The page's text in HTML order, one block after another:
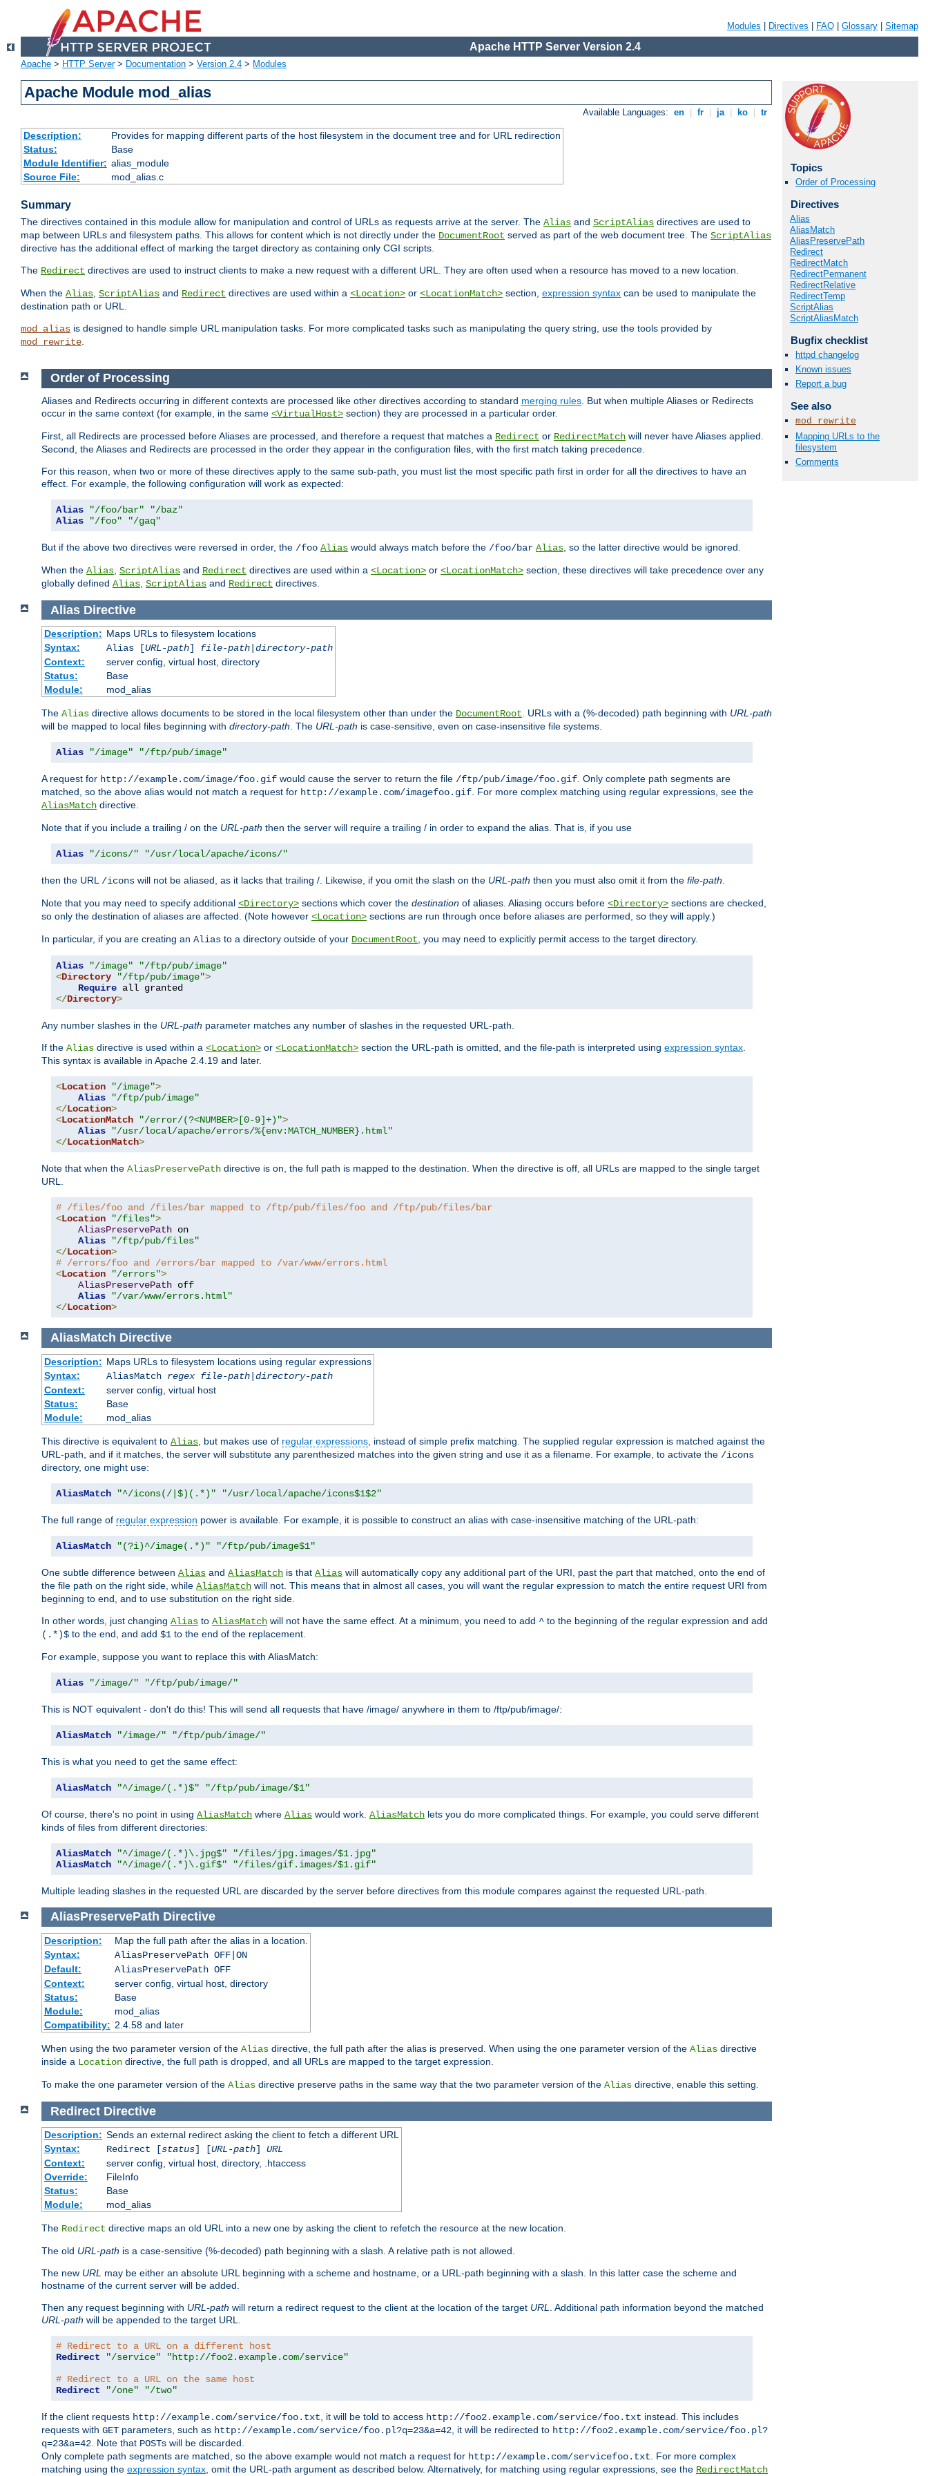
Modules Directives FAQ Glossary Sitemap
Apache HTTP Server Version 2.4
Apache > HTTP Server> Documentation > Version 2.4 > Modules
Apache Module mod_alias
Available Languages: en fr ja ko tr
Description:
Provides for mapping different parts of the host filesystem in the document tree and for URL redirection
Status:
Base
Module Identifier: alias_module
Source File:
mod_alias.c
Summary
The directives contained in this module allow for manipulation and control of URLs as requests arrive at the server. The Alias and ScriptAlias directives are used to
map between URLs and filesystem paths. This allows for content which is not directly under the DocumentRoot served as part of the web document tree. The ScriptAlias
directive has the additional effect of marking the target directory as containing only CGI scripts.
The Redirect directives are used to instruct clients to make a new request with a different URL. They are often used when a resource has moved to a new location.
When the Alias, ScriptAlias and Redirect directives are used within a <Location> or <LocationMatch> section, expression syntax can be used to manipulate the
destination path or URL.
mod_alias is designed to handle simple URL manipulation tasks. For more complicated tasks such as manipulating the query string, use the tools provided by
mod_rewrite.
Topics
Order of Processing
Directives
Alias
AliasMatch
AliasPreservePath
Redirect
RedirectMatch
RedirectPermanent
RedirectRelative
RedirectTemp
ScriptAlias
ScriptAliasMatch
Bugfix checklist
httpd changelog
Known issues
Report a bug
See also
mod_rewrite
Mapping URLs to the
filesystem
Comments
Order of Processing
Aliases and Redirects occurring in different contexts are processed like other directives according to standard merging rules . But when multiple Aliases or Redirects
occur in the same context (for example, in the same <VirtualHost> section) they are processed in a particular order.
First, all Redirects are processed before Aliases are processed, and therefore a request that matches a Redirect or RedirectMatch will never have Aliases applied.
Second, the Aliases and Redirects are processed in the order they appear in the configuration files, with the first match taking precedence.
For this reason, when two or more of these directives apply to the same sub-path, you must list the most specific path first in order for all the directives to have an
effect. For example, the following configuration will work as expected:
Alias "/foo/bar"
"/baz"
Alias
"/foo" "/gaq"
But if the above two directives were reversed in order, the /foo Alias would always match before the /foo/bar Alias , so the latter directive would be ignored.
When the Alias ScriptAlias and Redirect directives are used within a <Location> or <LocationMatch> section, these directives will take precedence over any
globally defined Alias ScriptAlias and Redirect directives.
Alias Directive
Description: Maps URLs to filesystem locations
Syntax:
Alias [URL-path] file-path| directory-path
Context:
server config, virtual host, directory
Status:
Base
Module:
mod_alias
The Alias directive allows documents to be stored in the local filesystem other than under the DocumentRoot. URLs with a (%-decoded) path beginning with URL-path
will be mapped to local files beginning with directory-path. The URL-path is case-sensitive, even on case-insensitive file systems.
Alias "/image" "/ftp/pub/image"
A request for http://example.com/image/foo.gif would cause the server to return the file /ftp/pub/image/foo.gif. Only complete path segments are
matched, so the above alias would not match a request for http://example.com/imagefoo.gif. For more complex matching using regular expressions, see the
AliasMatch directive.
Note that if you include a trailing / on the URL-path then the server will require a trailing / in order to expand the alias. That is, if you use
Alias "/icons/" "/usr/local/apache/icons/"
then the URL /icons will not be aliased, as it lacks that trailing /. Likewise, if you omit the slash on the URL-path then you must also omit it from the file-path.
Note that you may need to specify additional <Directory> sections which cover the destination of aliases. Aliasing occurs before <Directory> sections are checked,
so only the destination of aliases are affected. (Note however <Location> sections are run through once before aliases are performed, so they will apply.)
In particular, if you are creating an Alias to a directory outside of your DocumentRoot, you may need to explicitly permit access to the target directory.
Alias "/image"
"/ftp/pub/image"
<Directory "/ftp/pub/image">
Require
</Directory>
Any number slashes in the URL-path parameter matches any number of slashes in the requested URL-path.
If the Alias directive is used within a <Location> or <LocationMatch> section the URL-path is omitted, and the file-path is interpreted using expression syntax.
This syntax is available in Apache 2.4.19 and later.
<Location "/image">
Alias
"/ftp/pub/image"
</Location>
<LocationMatch "/error/(?<NUMBER>[0-9]+)">
Alias
"/usr/local/apache/errors/%{env:MATCH_NUMBER}.html"
</LocationMatch>
Note that when the AliasPreservePath directive is on, the full path is mapped to the destination. When the directive is off, all URLs are mapped to the single target
URL.
# /files/foo and /files/bar mapped to /ftp/pub/files/foo and /ftp/pub/files/bar
<Location "/files">
AliasPreservePath on
Alias
"/ftp/pub/files"
</Location>
# /errors/foo and /errors/bar mapped to /var/www/errors.html
<Location "/errors">
AliasPreservePath off
Alias
"/var/www/errors.html"
</Location>
AliasMatch Directive
Description: Maps URLs to filesystem locations using regular expressions
Syntax:
AliasMatch regex file-path| directory-path
Context:
server config, virtual host
Status:
Base
Module:
mod_alias
This directive is equivalent to Alias , but makes use of regular expressions , instead of simple prefix matching. The supplied regular expression is matched against the
URL-path, and if it matches, the server will substitute any parenthesized matches into the given string and use it as a filename. For example, to activate the /icons
directory, one might use:
AliasMatch "^/icons(/|$)(.*)" "/usr/local/apache/icons$1$2"
The full range of regular expression power is available. For example, it is possible to construct an alias with case-insensitive matching of the URL-path:
AliasMatch "(?i)^/image(.*)" "/ftp/pub/image$1"
One subtle difference between Alias and AliasMatch is that Alias will automatically copy any additional part of the URI, past the part that matched, onto the end of
the file path on the right side, while AliasMatch will not. This means that in almost all cases, you will want the regular expression to match the entire request URI from
beginning to end, and to use substitution on the right side.
In other words, just changing Alias to AliasMatch will not have the same effect. At a minimum, you need to add ^ to the beginning of the regular expression and add
(.*)$ to the end, and add $1 to the end of the replacement.
For example, suppose you want to replace this with AliasMatch:
Alias "/image/" "/ftp/pub/image/"
This is NOT equivalent - don't do this! This will send all requests that have /image/ anywhere in them to /ftp/pub/image/:
AliasMatch "/image/" "/ftp/pub/image/"
This is what you need to get the same effect:
AliasMatch "^/image/(.*)$" "/ftp/pub/image/$1"
Of course, there's no point in using AliasMatch where Alias would work. AliasMatch lets you do more complicated things. For example, you could serve different
kinds of files from different directories:
AliasMatch "^/image/(.*)\.jpg$"
"/files/jpg.images/$1.jpg"
AliasMatch
"^/image/(.*)\.gif$" "/files/gif.images/$1.gif"
Multiple leading slashes in the requested URL are discarded by the server before directives from this module compares against the requested URL-path.
AliasPreservePath Directive
Description:
Map the full path after the alias in a location.
Syntax:
AliasPreservePath OFF|ON
Default:
AliasPreservePath OFF
Context:
server config, virtual host, directory
Status:
Base
Module:
mod_alias
Compatibility: 2.4.58 and later
When using the two parameter version of the Alias directive, the full path after the alias is preserved. When using the one parameter version of the Alias directive
inside a Location directive, the full path is dropped, and all URLs are mapped to the target expression.
To make the one parameter version of the Alias directive preserve paths in the same way that the two parameter version of the Alias directive, enable this setting.
Redirect Directive
Description: Sends an external redirect asking the client to fetch a different URL
Syntax:
Redirect [status] [URL-path] URL
Context:
server config, virtual host, directory, .htaccess
Override:
FileInfo
Status:
Base
Module:
mod_alias
The Redirect directive maps an old URL into a new one by asking the client to refetch the resource at the new location.
The old URL-path is a case-sensitive (%-decoded) path beginning with a slash. A relative path is not allowed.
The new URL may be either an absolute URL beginning with a scheme and hostname, or a URL-path beginning with a slash. In this latter case the scheme and
hostname of the current server will be added.
Then any request beginning with URL-path will return a redirect request to the client at the location of the target URL. Additional path information beyond the matched
URL-path will be appended to the target URL.
# Redirect to a URL on a different host
Redirect
"/service"
"http://foo2.example.com/service"
# Redirect to a URL on the same host
Redirect
"/one" "/two"
If the client requests http://example.com/service/foo.txt, it will be told to access http://foo2.example.com/service/foo.txt instead. This includes
requests with GET parameters, such as http://example.com/service/foo.pl?q=23&a=42, it will be redirected to http://foo2.example.com/service/foo.pl?
q=23&a=42. Note that POSTs will be discarded.
Only complete path segments are matched, so the above example would not match a request for http://example.com/servicefoo.txt. For more complex
matching using the expression syntax, omit the URL-path argument as described below. Alternatively, for matching using regular expressions, see the RedirectMatch